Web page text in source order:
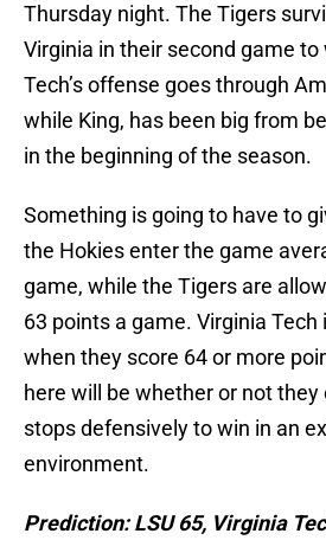
Thursday night. The Tigers
Virginia in their second game to
Tech’s offense goes through
while King, has been big from
in the beginning of the season.
Something is going to have to
the Hokies enter the game
game, while the Tigers are
63 points a game. Virginia Tech
when they score 64 or more
here will be whether or not they
stops defensively to win in an
environment.
Prediction: LSU 65, Virginia